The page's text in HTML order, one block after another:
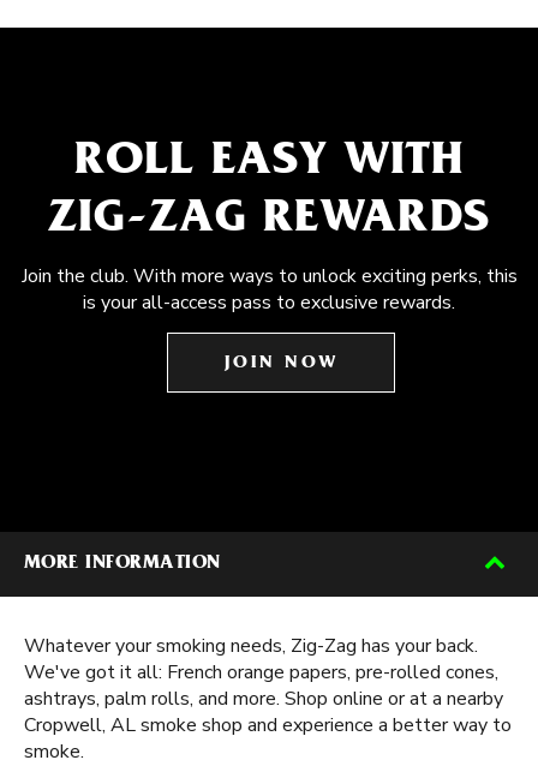
ROLL EASY WITH
ZIG-ZAG REWARDS
Join the club. With more ways to unlock exciting perks, this
is your all-access pass to exclusive rewards.
JOIN NOW
MORE INFORMATION
Whatever your smoking needs, Zig-Zag has your back.
We've got it all: French orange papers, pre-rolled cones,
ashtrays, palm rolls, and more. Shop online or at a nearby
Cropwell, AL smoke shop and experience a better way to
smoke.